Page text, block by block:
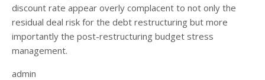
discount rate appear overly complacent to not only the
residual deal risk for the debt restructuring but more
importantly the post-restructuring budget stress
management.
admin